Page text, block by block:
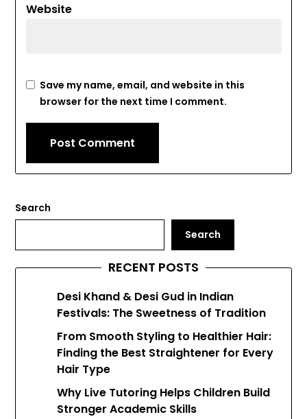
Website
Save my name, email, and website in this
browser for the next time I comment.
Search
Search
RECENT POSTS
Desi Khand & Desi Gud in Indian
Festivals: The Sweetness of Tradition
From Smooth Styling to Healthier Hair:
Finding the Best Straightener for Every
Hair Type
Why Live Tutoring Helps Children Build
Stronger Academic Skills